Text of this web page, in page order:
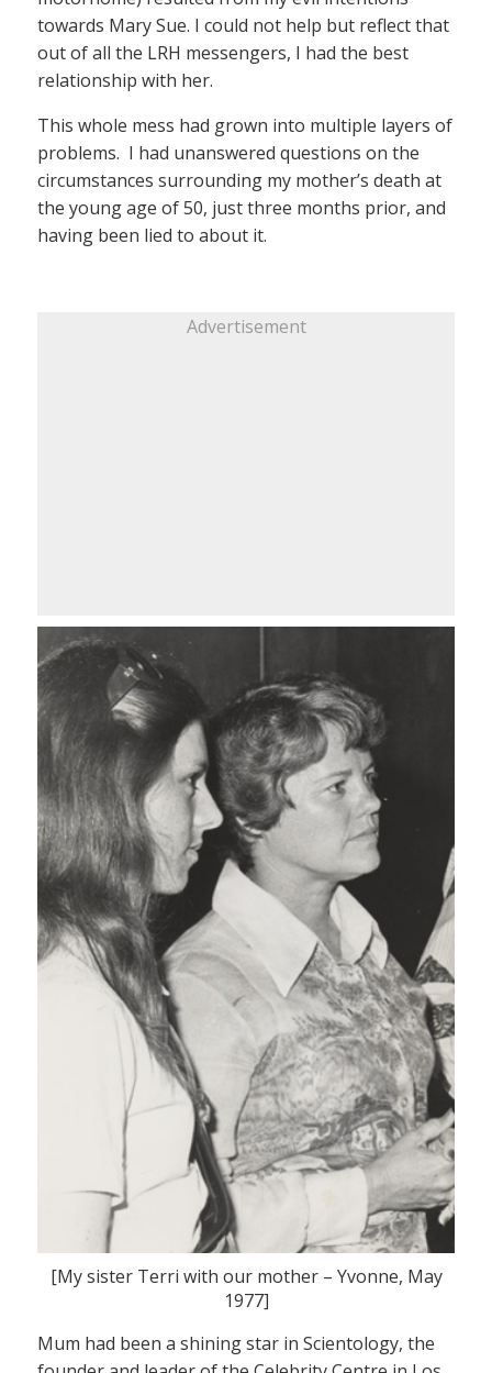
towards Mary Sue. I could not help but reflect that
out of all the LRH messengers, I had the best
relationship with her.
This whole mess had grown into multiple layers of
problems. I had unanswered questions on the
circumstances surrounding my mother’s death at
the young age of 50, just three months prior, and
having been lied to about it.
Advertisement
[My sister Terri with our mother – Yvonne, May
1977]
Mum had been a shining star in Scientology, the